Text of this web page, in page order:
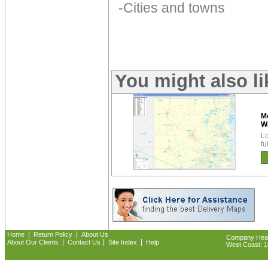
-Cities and towns
You might also
Home Return Policy
About Us
About Our Clients
Contact Us Site Index Help
Company
West Coast: